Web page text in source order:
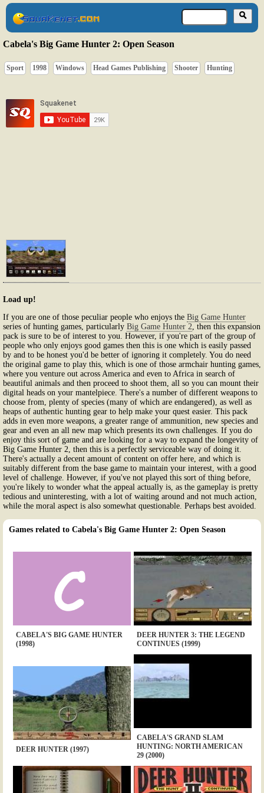
Cabela's Big Game Hunter 2: Open Season
Sport 1998 Windows Head Games Publishing Shooter Hunting
Load up!
If you are one of those peculiar people who enjoys the Big Game Hunter
series of hunting games, particularly Big Game Hunter 2 , then this expansion
pack is sure to be of interest to you. However, if you're part of the group of
people who only enjoys good games then this is one which is easily passed
by and to be honest you'd be better of ignoring it completely. You do need
the original game to play this, which is one of those armchair hunting games,
where you venture out across America and even to Africa in search of
beautiful animals and then proceed to shoot them, all so you can mount their
digital heads on your mantelpiece. There's a number of different weapons to
choose from, plenty of species (many of which are endangered), as well as
heaps of authentic hunting gear to help make your quest easier. This pack
adds in even more weapons, a greater range of ammunition, new species and
gear and even an all new map which presents its own challenges. If you do
enjoy this sort of game and are looking for a way to expand the longevity of
Big Game Hunter 2, then this is a perfectly serviceable way of doing it.
There's actually a decent amount of content on offer here, and which is
suitably different from the base game to maintain your interest, with a good
level of challenge. However, if you've not played this sort of thing before,
you're likely to wonder what the appeal actually is, as the gameplay is pretty
tedious and uninteresting, with a lot of waiting around and not much action,
while the moral aspect is also somewhat questionable. Perhaps best avoided.
Games related to Cabela's Big Game Hunter 2: Open Season
CABELA'S BIG GAME HUNTER
(1998)
DEER HUNTER 3: THE LEGEND
CONTINUES (1999)
DEER HUNTER (1997)
CABELA'S GRAND SLAM
HUNTING: NORTH AMERICAN
29 (2000)